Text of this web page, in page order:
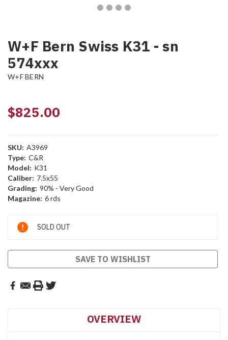
W+F Bern Swiss K31 - sn
574xxx
W+F BERN
$825.00
SKU: A3969
Type: C&R
Model: K31
Caliber: 7.5x55
Grading: 90% - Very Good
Magazine: 6 rds
Current
Stock:
SOLD OUT
SAVE TO WISHLIST
OVERVIEW